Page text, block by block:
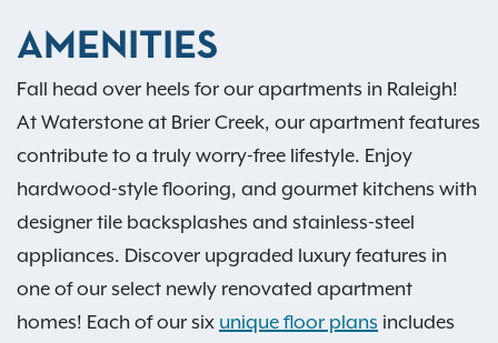
AMENITIES
Fall head over heels for our apartments in Raleigh!
At Waterstone at Brier Creek, our apartment features
contribute to a truly worry-free lifestyle. Enjoy
hardwood-style flooring, and gourmet kitchens with
designer tile backsplashes and stainless-steel
appliances. Discover upgraded luxury features in
one of our select newly renovated apartment
homes! Each of our six unique floor plans includes